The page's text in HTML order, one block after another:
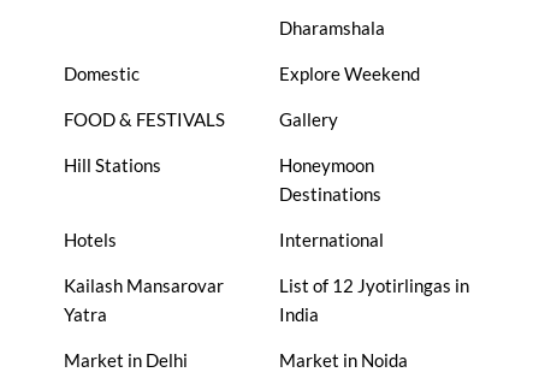
Dharamshala
Domestic Explore Weekend
FOOD & FESTIVALS Gallery
Hill Stations
Honeymoon
Destinations
Hotels International
Kailash Mansarovar
Yatra
List of 12 Jyotirlingas in
India
Market in Delhi Market in Noida